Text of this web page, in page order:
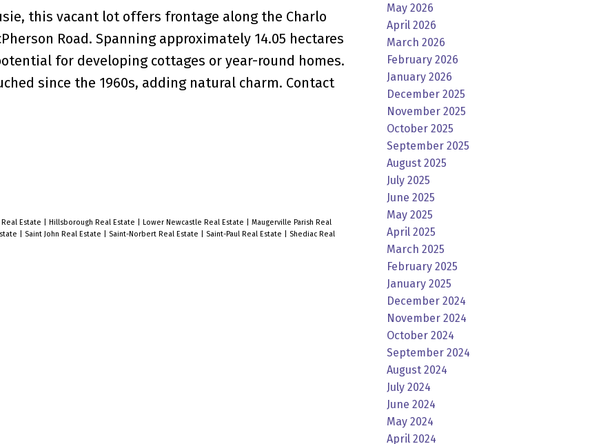
this vacant lot offers frontage along the Charlo
Road. Spanning approximately 14.05 hectares
for developing cottages or year-round homes.
since the 1960s, adding natural charm. Contact
Estate Hillsborough Real Estate Lower Newcastle Real Estate
Maugerville Parish Real
Saint John Real Estate Saint-Norbert Real Estate Saint-Paul Real Estate
Shediac Real
May 2026
April 2026
March 2026
February 2026
January 2026
December 2025
November 2025
October 2025
September 2025
August 2025
July 2025
June 2025
May 2025
April 2025
March 2025
February 2025
January 2025
December 2024
November 2024
October 2024
September 2024
August 2024
July 2024
June 2024
May 2024
April 2024